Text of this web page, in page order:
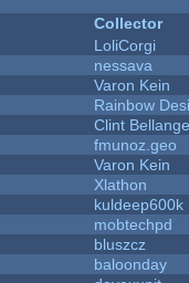
Collector
LoliCorgi
nessava
Varon Kein
Rainbow
Clint
fmunoz.geo
Varon Kein
Xlathon
kuldeep600k
mobtechpd
bluszcz
baloonday